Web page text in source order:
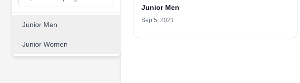
Junior Men
Junior Women
Junior Men
Sep 5, 2021